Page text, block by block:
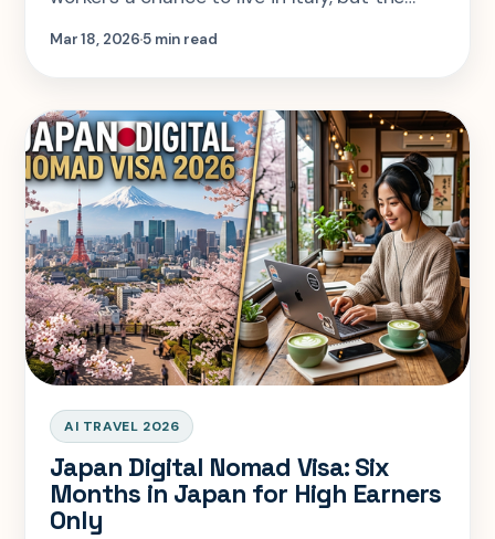
process involves strict paperwork, housing
Mar 18, 20265 min read
AI TRAVEL 2026
Japan Digital Nomad Visa: Six
Months in Japan for High Earners
Only